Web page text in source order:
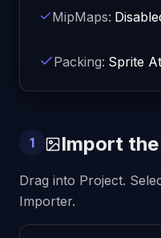
MipMaps:
Packing: Sprite
1 Import the
Drag into Project.
Importer.